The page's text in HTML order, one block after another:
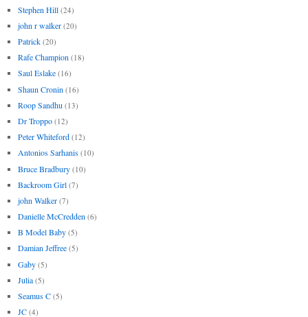
Stephen Hill (24)
john r walker (20)
Patrick (20)
Rafe Champion (18)
Saul Eslake (16)
Shaun Cronin (16)
Roop Sandhu (13)
Dr Troppo (12)
Peter Whiteford (12)
Antonios Sarhanis (10)
Bruce Bradbury (10)
Backroom Girl (7)
john Walker (7)
Danielle McCredden (6)
B Model Baby (5)
Damian Jeffree (5)
Gaby (5)
Julia (5)
Seamus C (5)
JC (4)